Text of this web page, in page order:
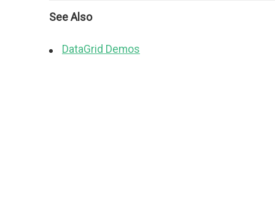
See Also
DataGrid Demos